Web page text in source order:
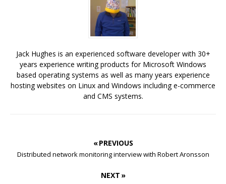
Jack Hughes is an experienced software developer with 30+
years experience writing products for Microsoft Windows
based operating systems as well as many years experience
hosting websites on Linux and Windows including e-commerce
and CMS systems.
« PREVIOUS
Distributed network monitoring interview with Robert Aronsson
NEXT »